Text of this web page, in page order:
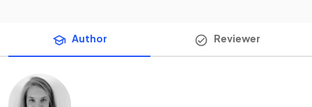
Author Reviewer